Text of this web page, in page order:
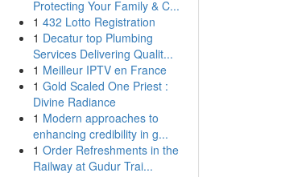
Protecting Your Family & C...
1 432 Lotto Registration
1 Decatur top Plumbing
Services Delivering Qualit...
1 Meilleur IPTV en France
1 Gold Scaled One Priest :
Divine Radiance
1 Modern approaches to
enhancing credibility in g...
1 Order Refreshments in the
Railway at Gudur Trai...